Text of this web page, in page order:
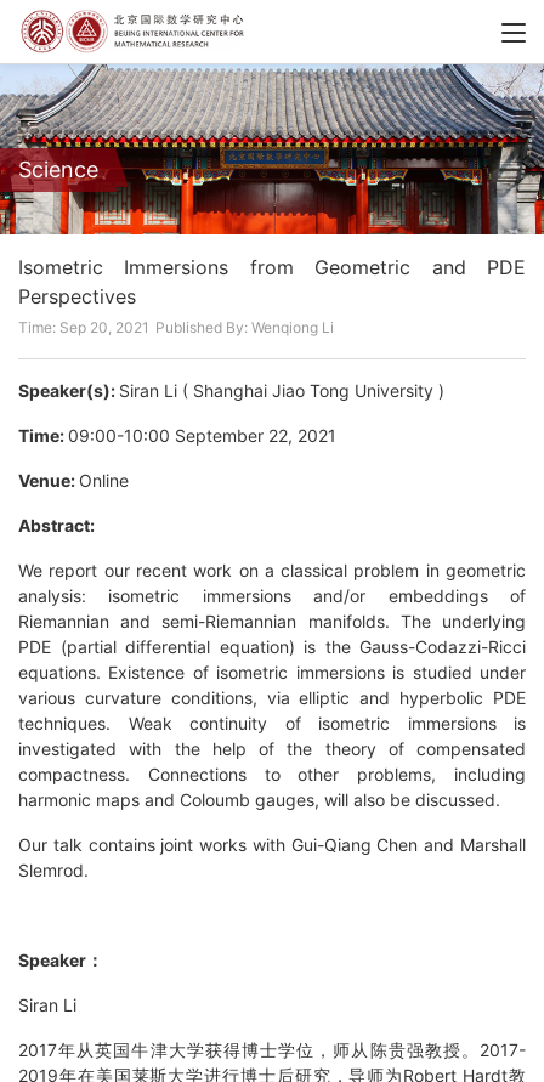
Science
Isometric Immersions from Geometric and PDE
Perspectives
Time: Sep 20, 2021 Published By: Wenqiong Li
Speaker(s): Siran Li ( Shanghai Jiao Tong University )
Time:09:00-10:00 September 22, 2021
Venue: Online
Abstract:
We report our recent work on a classical problem in geometric
analysis: isometric immersions and/or embeddings of
Riemannian and semi-Riemannian manifolds. The underlying
PDE (partial differential equation) is the Gauss-Codazzi-Ricci
equations. Existence of isometric immersions is studied under
various curvature conditions, via elliptic and hyperbolic PDE
techniques. Weak continuity of isometric immersions is
investigated with the help of the theory of compensated
compactness. Connections to other problems, including
harmonic maps and Coloumb gauges, will also be discussed.
Our talk contains joint works with Gui-Qiang Chen and Marshall
Slemrod.
Speaker：
Siran Li
2017年从英国牛津大学获得博士学位，师从陈贵强教授。2017-
2019年在美国莱斯大学进行博士后研究，导师为Robert Hardt教